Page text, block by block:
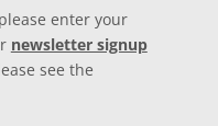
enter your
newsletter signup
see the